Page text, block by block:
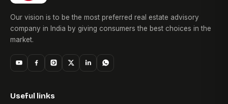
Our vision is to be the most preferred real estate advisory
company in India by giving consumers the best choices in the
market.
Useful links